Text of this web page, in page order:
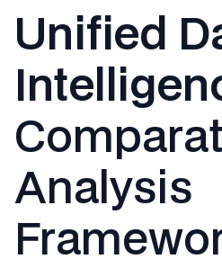
Unified
Analysis